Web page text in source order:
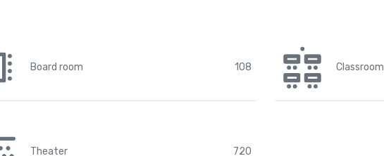
Board room 108 Classroom
Theater 720